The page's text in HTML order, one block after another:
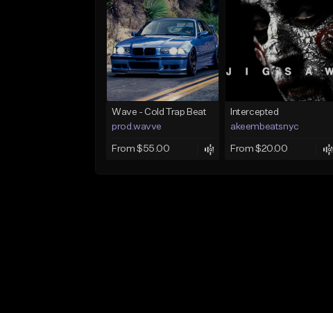
Wave - Cold Trap Beat
prod.wavve
From $55.00
Intercepted
akeembeatsnyc
From $20.00